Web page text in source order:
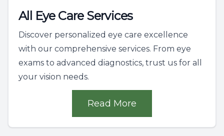
All Eye Care Services
Discover personalized eye care excellence
with our comprehensive services. From eye
exams to advanced diagnostics, trust us for all
your vision needs.
Read More